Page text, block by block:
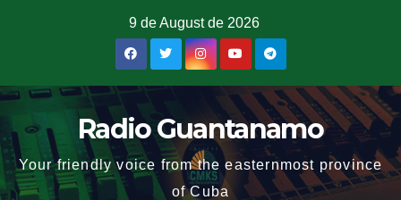
9 de August de 2026
Radio Guantanamo
Your friendly voice from the easternmost province
of Cuba